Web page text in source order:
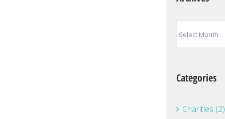
Categories
Charities (2)